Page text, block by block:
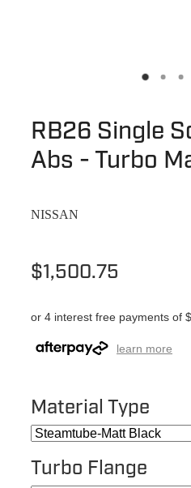
RB26 Single
Abs - Turbo
NISSAN
$1,500.75
or 4 interest free payments of
learn more
Material Type
Turbo Flange